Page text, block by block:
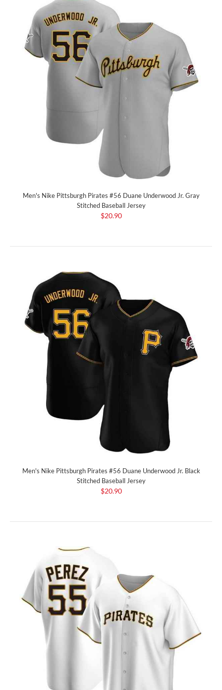
Men's Nike Pittsburgh Pirates #56 Duane Underwood Jr. Gray
Stitched Baseball Jersey
$20.90
Men's Nike Pittsburgh Pirates #56 Duane Underwood Jr. Black
Stitched Baseball Jersey
$20.90